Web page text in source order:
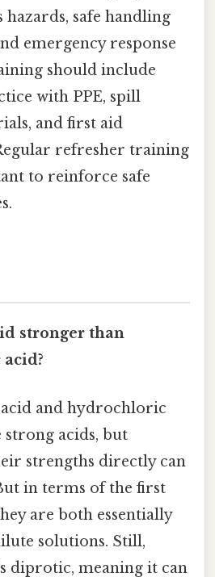
safe handling
emergency response
should include
with PPE, spill
and first aid
refresher training
to reinforce safe
stronger than
and hydrochloric
strong acids, but
strengths directly can
in terms of the first
are both essentially
solutions. Still,
diprotic, meaning it can